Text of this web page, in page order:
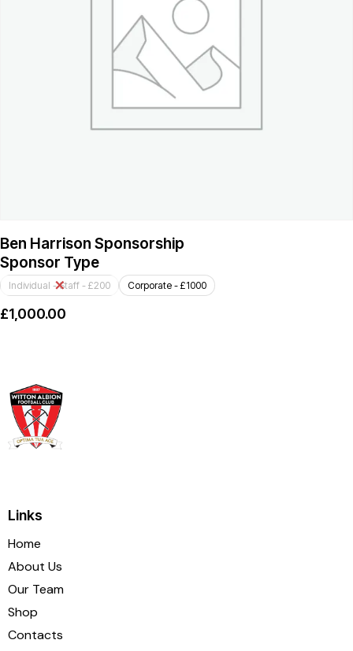
Ben Harrison Sponsorship
Sponsor Type
Individual - Staff - £200 Corporate - £1000
£1,000.00
Links
Home
About Us
Our Team
Shop
Contacts